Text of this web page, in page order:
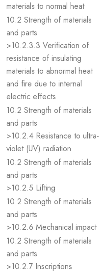
materials to normal heat
10.2 Strength of materials
and parts
>10.2.3.3 Verification of
resistance of insulating
materials to abnormal heat
and fire due to internal
electric effects
10.2 Strength of materials
and parts
>10.2.4 Resistance to ultra-
violet (UV) radiation
10.2 Strength of materials
and parts
>10.2.5 Lifting
10.2 Strength of materials
and parts
>10.2.6 Mechanical impact
10.2 Strength of materials
and parts
>10.2.7 Inscriptions